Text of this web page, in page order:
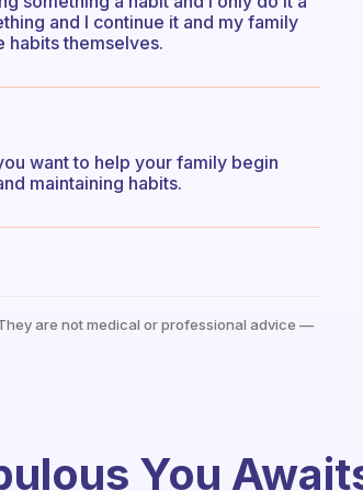
and I continue it and my family
habits themselves.
want to help your family begin
maintaining habits.
are not medical or professional advice —
You